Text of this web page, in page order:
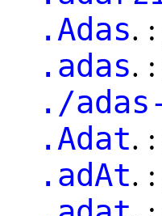
.Adas.
.adas.
./
.Adat. :
.adAt.